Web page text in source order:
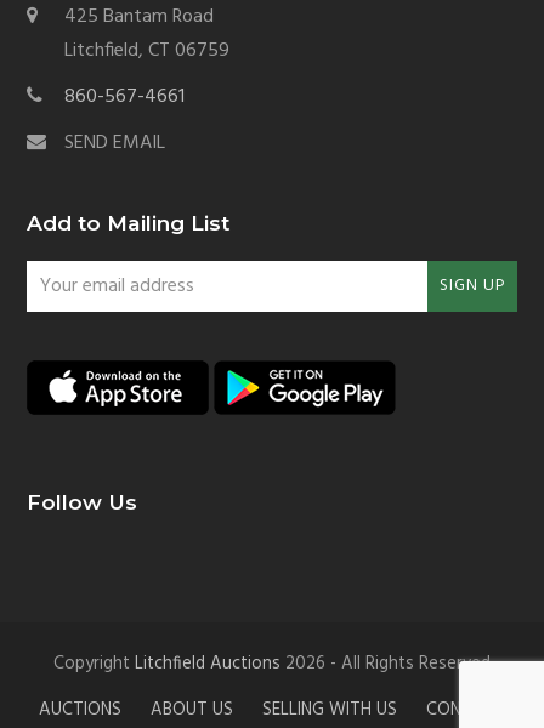
425 Bantam Road
Litchfield, CT 06759
860-567-4661
SEND EMAIL
Add to Mailing List
Your
email
SIGN UP
Follow Us
Copyright Litchfield Auctions 2026 - All Rights Reserved
AUCTIONS
ABOUT US SELLING WITH US CONTACT